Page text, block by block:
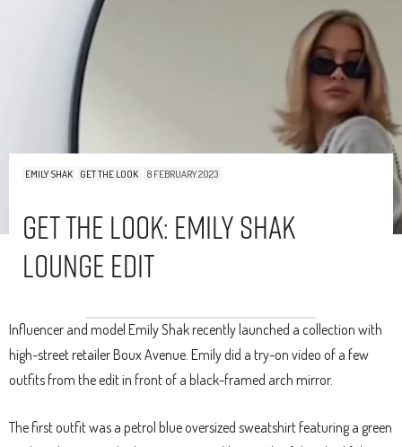
EMILY SHAK GET THE LOOK 8 FEBRUARY 2023
Get The Look: Emily Shak
Lounge Edit
Influencer and model Emily Shak recently launched a collection with
high-street retailer Boux Avenue. Emily did a try-on video of a few
outfits from the edit in front of a black-framed arch mirror.
The first outfit was a petrol blue oversized sweatshirt featuring a green